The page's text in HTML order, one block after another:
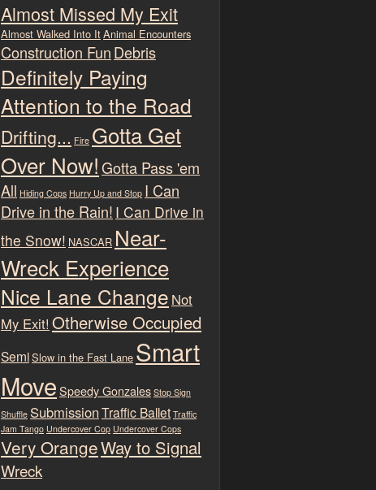
Almost Missed My Exit
Almost Walked Into ItAnimal Encounters
Construction FunDebris
Definitely Paying
Attention to the Road
Drifting... Fire Gotta Get
Over Now!Gotta Pass 'em
All Hiding Cops Hurry Up and Stop I Can
Drive in the Rain! I Can Drive in
the Snow! NASCAR Near-
Wreck Experience
Nice Lane Change Not
My Exit! Otherwise Occupied
SemiSlow in the Fast Lane Smart
MoveSpeedy Gonzales Stop Sign
Shuffle SubmissionTraffic Ballet Traffic
Jam Tango Undercover Cop Undercover Cops
Very OrangeWay to Signal
Wreck